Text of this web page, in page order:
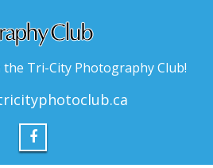
Tri-City Photography Club!